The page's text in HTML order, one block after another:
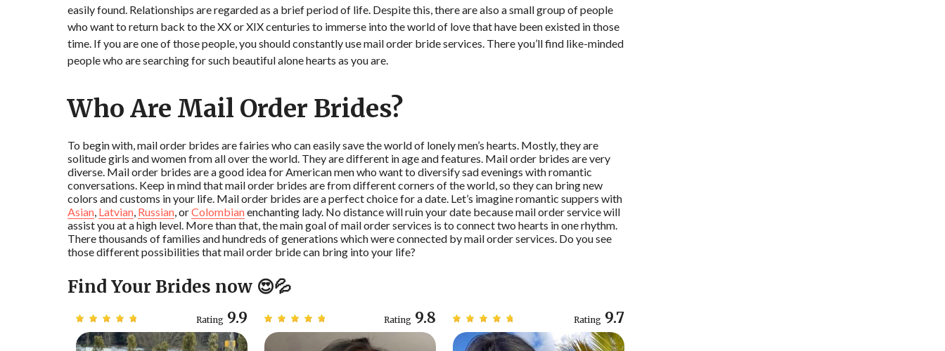
easily found. Relationships are regarded as a brief period of life. Despite this, there are also a small group of people
who want to return back to the XX or XIX centuries to immerse into the world of love that have been existed in those
time. If you are one of those people, you should constantly use mail order bride services. There you’ll find like-minded
people who are searching for such beautiful alone hearts as you are.
Who Are Mail Order Brides?
To begin with, mail order brides are fairies who can easily save the world of lonely men’s hearts. Mostly, they are
solitude girls and women from all over the world. They are different in age and features. Mail order brides are very
diverse. Mail order brides are a good idea for American men who want to diversify sad evenings with romantic
conversations. Keep in mind that mail order brides are from different corners of the world, so they can bring new
colors and customs in your life. Mail order brides are a perfect choice for a date. Let’s imagine romantic suppers with
Asian, Latvian, Russian, orColombianenchanting lady. No distance will ruin your date because mail order service will
assist you at a high level. More than that, the main goal of mail order services is to connect two hearts in one rhythm.
There thousands of families and hundreds of generations which were connected by mail order services. Do you see
those different possibilities that mail order bride can bring into your life?
Find Your Brides now 😍💦
Rating 9.9 Rating 9.8 Rating 9.7